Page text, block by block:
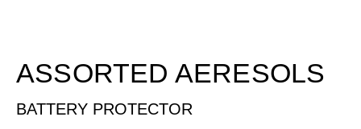
ASSORTED AERESOLS
BATTERY PROTECTOR